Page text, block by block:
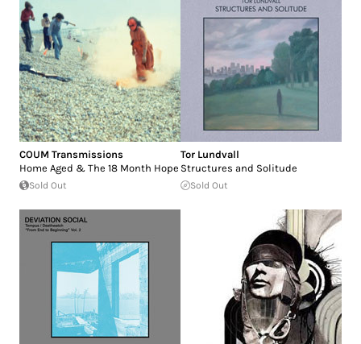
COUM Transmissions
Home Aged & The 18 Month Hope
Sold Out
Tor Lundvall
Structures and Solitude
Sold Out